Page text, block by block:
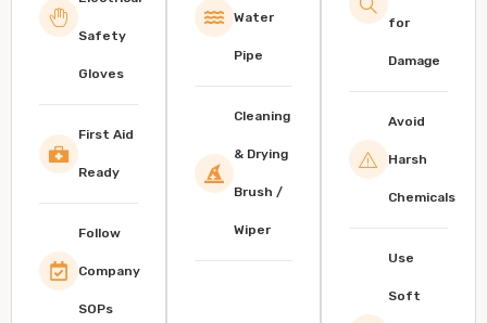
Safety
Gloves
First Aid
Ready
Follow
Company
SOPs
Water
Pipe
Cleaning
& Drying
Brush /
Wiper
for
Damage
Avoid
Harsh
Chemicals
Use
Soft